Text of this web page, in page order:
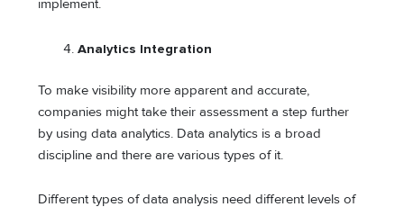
implement.
Analytics Integration
To make visibility more apparent and accurate,
companies might take their assessment a step further
by using data analytics. Data analytics is a broad
discipline and there are various types of it.
Different types of data analysis need different levels of